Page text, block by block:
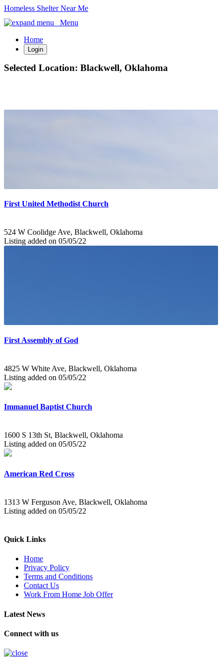
Homeless Shelter Near Me
Menu
Home
Login
Selected Location: Blackwell, Oklahoma
First United Methodist Church
524 W Coolidge Ave, Blackwell, Oklahoma
Listing added on 05/05/22
First Assembly of God
4825 W White Ave, Blackwell, Oklahoma
Listing added on 05/05/22
Immanuel Baptist Church
1600 S 13th St, Blackwell, Oklahoma
Listing added on 05/05/22
American Red Cross
1313 W Ferguson Ave, Blackwell, Oklahoma
Listing added on 05/05/22
Quick Links
Home
Privacy Policy
Terms and Conditions
Contact Us
Work From Home Job Offer
Latest News
Connect with us